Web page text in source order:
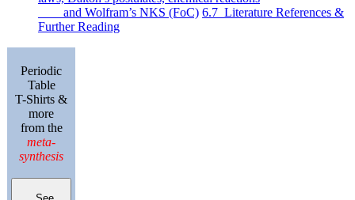
and Wolfram’s NKS (FoC) 6.7 Literature References &
Further Reading
Periodic
Table
T-Shirts &
more
from the
meta-
synthesis